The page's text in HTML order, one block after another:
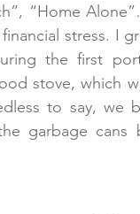
“Home
stress. I
the first
stove, which
to say, we
garbage cans